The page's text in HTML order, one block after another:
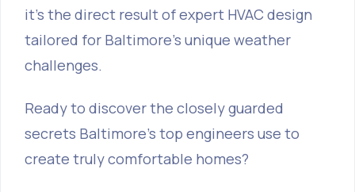
it's the direct result of expert HVAC design
tailored for Baltimore's unique weather
challenges.
Ready to discover the closely guarded
secrets Baltimore's top engineers use to
create truly comfortable homes?